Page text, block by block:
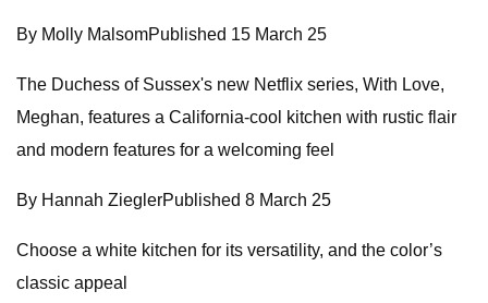
By Molly MalsomPublished 15 March 25
The Duchess of Sussex's new Netflix series, With Love,
Meghan, features a California-cool kitchen with rustic flair
and modern features for a welcoming feel
By Hannah ZieglerPublished 8 March 25
Choose a white kitchen for its versatility, and the color’s
classic appeal